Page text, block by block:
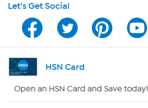
HSN on Mobile
Program Guide
Channel Finder
Let's Get Social
HSN Card
Open an HSN Card and Save today!